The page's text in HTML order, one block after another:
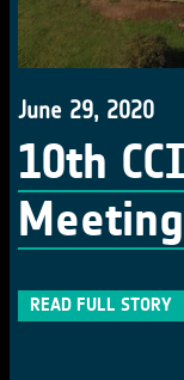
June 29, 2020
10th
READ FULL STORY